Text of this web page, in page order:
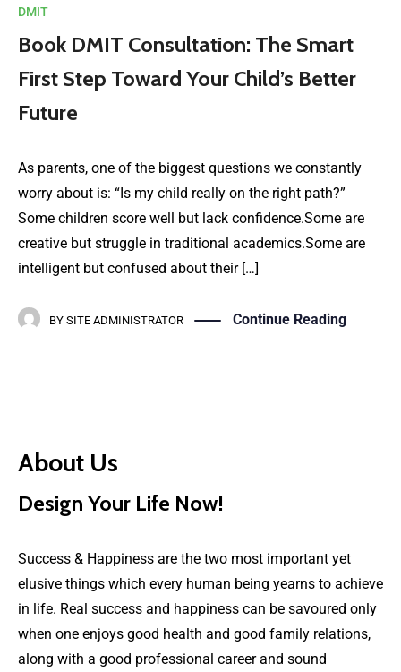
DMIT
Book DMIT Consultation: The Smart
First Step Toward Your Child’s Better
Future
As parents, one of the biggest questions we constantly
worry about is: “Is my child really on the right path?”
Some children score well but lack confidence.Some are
creative but struggle in traditional academics.Some are
intelligent but confused about their […]
BY SITE ADMINISTRATOR Continue Reading
About Us
Design Your Life Now!
Success & Happiness are the two most important yet
elusive things which every human being yearns to achieve
in life. Real success and happiness can be savoured only
when one enjoys good health and good family relations,
along with a good professional career and sound